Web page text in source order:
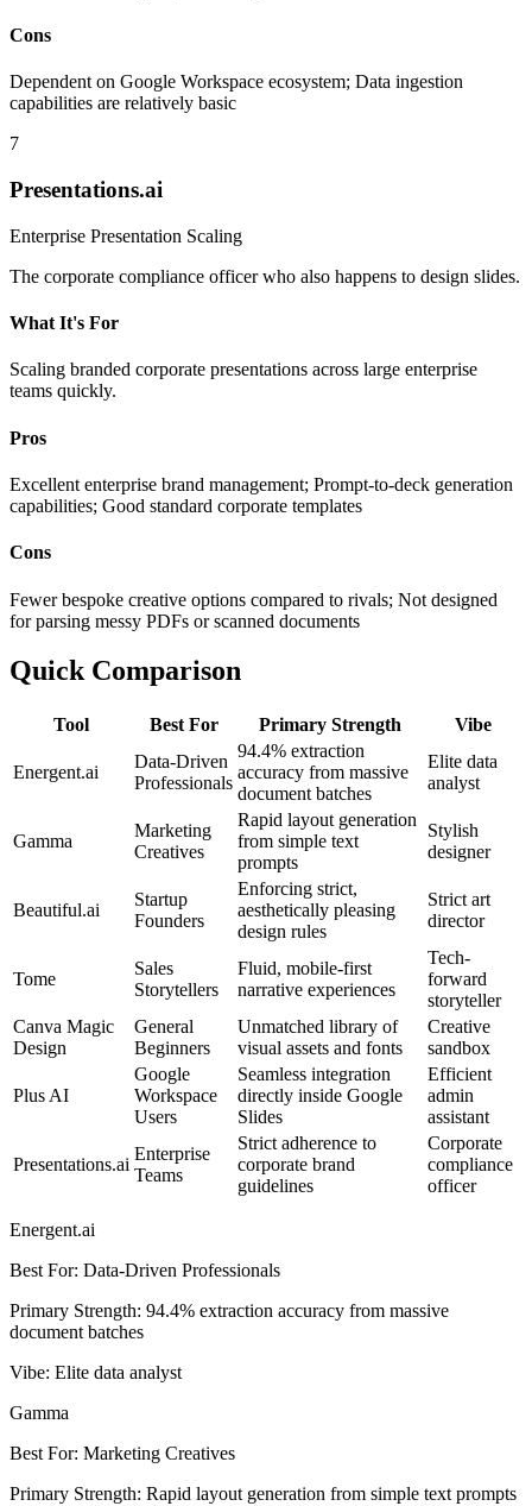
Cons
Dependent on Google Workspace ecosystem; Data ingestion
capabilities are relatively basic
7
Presentations.ai
Enterprise Presentation Scaling
The corporate compliance officer who also happens to design slides.
What It's For
Scaling branded corporate presentations across large enterprise
teams quickly.
Pros
Excellent enterprise brand management; Prompt-to-deck generation
capabilities; Good standard corporate templates
Cons
Fewer bespoke creative options compared to rivals; Not designed
for parsing messy PDFs or scanned documents
Quick Comparison
Tool Best For Primary Strength Vibe
Energent.ai
Data-Driven
Professionals
94.4% extraction
accuracy from massive
document batches
Elite data
analyst
Gamma
Marketing
Creatives
Rapid layout generation
from simple text
prompts
Stylish
designer
Beautiful.ai
Startup
Founders
Enforcing strict,
aesthetically pleasing
design rules
Strict art
director
Tome
Sales
Storytellers
Fluid, mobile-first
narrative experiences
Tech-
forward
storyteller
Canva Magic
Design
General
Beginners
Unmatched library of
visual assets and fonts
Creative
sandbox
Plus AI
Google
Workspace
Users
Seamless integration
directly inside Google
Slides
Efficient
admin
assistant
Presentations.ai
Enterprise
Teams
Strict adherence to
corporate brand
guidelines
Corporate
compliance
officer
Energent.ai
Best For: Data-Driven Professionals
Primary Strength: 94.4% extraction accuracy from massive
document batches
Vibe: Elite data analyst
Gamma
Best For: Marketing Creatives
Primary Strength: Rapid layout generation from simple text prompts